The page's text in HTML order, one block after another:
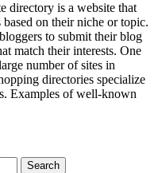
directory is a website that
on their niche or topic.
to submit their blog
match their interests. One
number of sites in
directories specialize
Examples of well-known